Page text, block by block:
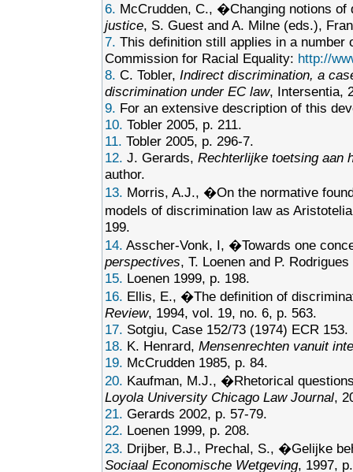
6. McCrudden, C., �Changing notions
justice, S. Guest and A. Milne (eds.),
7. This definition still applies in a number
Commission for Racial Equality: http://
8. C. Tobler, Indirect discrimination, a
discrimination under EC law, Intersentia,
9. For an extensive description of this
10. Tobler 2005, p. 211.
11. Tobler 2005, p. 296-7.
12. J. Gerards, Rechterlijke toetsing aan
author.
13. Morris, A.J., �On the normative
models of discrimination law as
199.
14. Asscher-Vonk, I, �Towards one
perspectives, T. Loenen and P.
15. Loenen 1999, p. 198.
16. Ellis, E., �The definition of
Review, 1994, vol. 19, no. 6, p. 563.
17. Sotgiu, Case 152/73 (1974) ECR 153.
18. K. Henrard, Mensenrechten vanuit
19. McCrudden 1985, p. 84.
20. Kaufman, M.J., �Rhetorical
Loyola University Chicago Law Journal,
21. Gerards 2002, p. 57-79.
22. Loenen 1999, p. 208.
23. Drijber, B.J., Prechal, S., �Gelijke
Sociaal Economische Wetgeving, 1997,